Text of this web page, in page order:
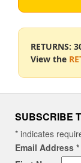
RETURNS:
View the
SUBSCRIBE
* indicates
Email Address *